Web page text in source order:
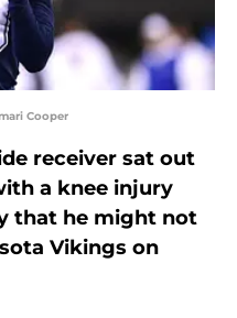
Cooper
receiver sat out
a knee injury
that he might not
Vikings on